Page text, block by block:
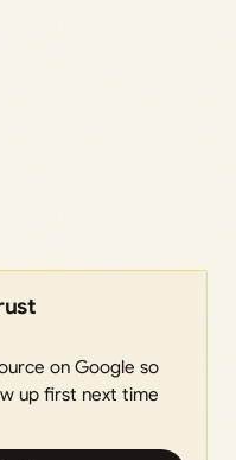
on Google so
up first next time